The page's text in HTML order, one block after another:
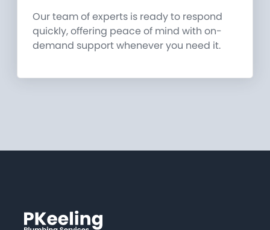
Our team of experts is ready to respond
quickly, offering peace of mind with on-
demand support whenever you need it.